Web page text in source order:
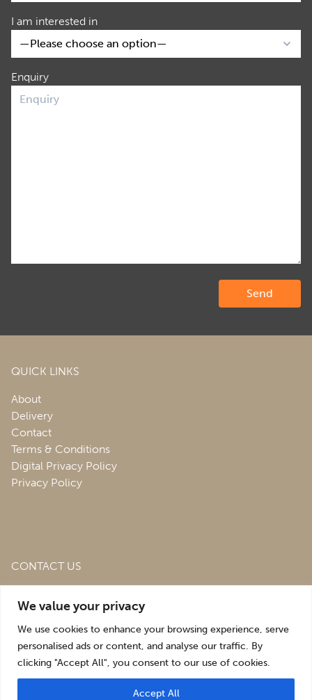
We value your privacy
We use cookies to enhance your browsing experience, serve
personalised ads or content, and analyse our traffic. By
clicking "Accept All", you consent to our use of cookies.
Accept All
I am interested in
Enquiry
QUICK LINKS
About
Delivery
Contact
Terms & Conditions
Digital Privacy Policy
Privacy Policy
CONTACT US
Estate,St. Martins, Oswestry,
sales@roofingandsalvagedepot.co.uk
+44 (1691) 662660